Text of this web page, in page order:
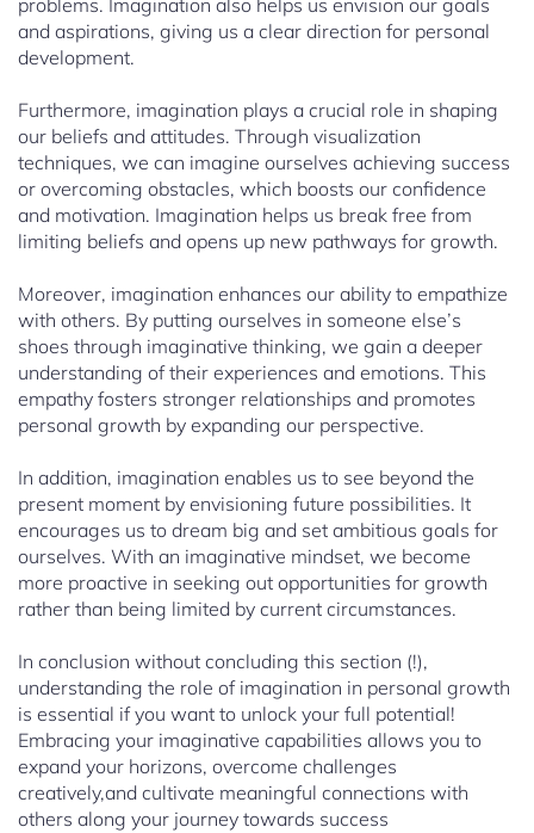
problems. Imagination also helps us envision our goals
and aspirations, giving us a clear direction for personal
development.
Furthermore, imagination plays a crucial role in shaping
our beliefs and attitudes. Through visualization
techniques, we can imagine ourselves achieving success
or overcoming obstacles, which boosts our confidence
and motivation. Imagination helps us break free from
limiting beliefs and opens up new pathways for growth.
Moreover, imagination enhances our ability to empathize
with others. By putting ourselves in someone else’s
shoes through imaginative thinking, we gain a deeper
understanding of their experiences and emotions. This
empathy fosters stronger relationships and promotes
personal growth by expanding our perspective.
In addition, imagination enables us to see beyond the
present moment by envisioning future possibilities. It
encourages us to dream big and set ambitious goals for
ourselves. With an imaginative mindset, we become
more proactive in seeking out opportunities for growth
rather than being limited by current circumstances.
In conclusion without concluding this section (!),
understanding the role of imagination in personal growth
is essential if you want to unlock your full potential!
Embracing your imaginative capabilities allows you to
expand your horizons, overcome challenges
creatively,and cultivate meaningful connections with
others along your journey towards success